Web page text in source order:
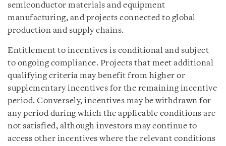
semiconductor materials and equipment
manufacturing, and projects connected to global
production and supply chains.
Entitlement to incentives is conditional and subject
to ongoing compliance. Projects that meet additional
qualifying criteria may benefit from higher or
supplementary incentives for the remaining incentive
period. Conversely, incentives may be withdrawn for
any period during which the applicable conditions are
not satisfied, although investors may continue to
access other incentives where the relevant conditions